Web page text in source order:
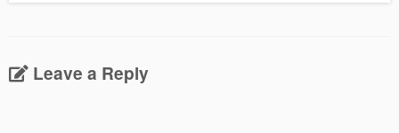
Leave a Reply